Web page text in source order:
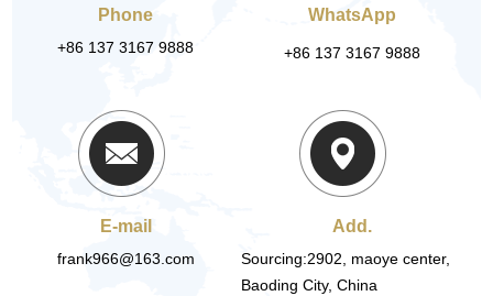
Phone
+86 137 3167 9888
WhatsApp
+86 137 3167 9888
E-mail
frank966@163.com
Add.
Sourcing:2902, maoye center,
Baoding City, China